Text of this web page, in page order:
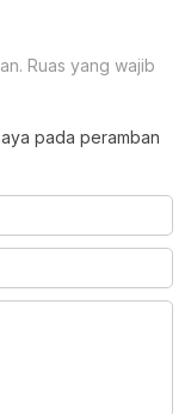
Ruas yang wajib
pada peramban